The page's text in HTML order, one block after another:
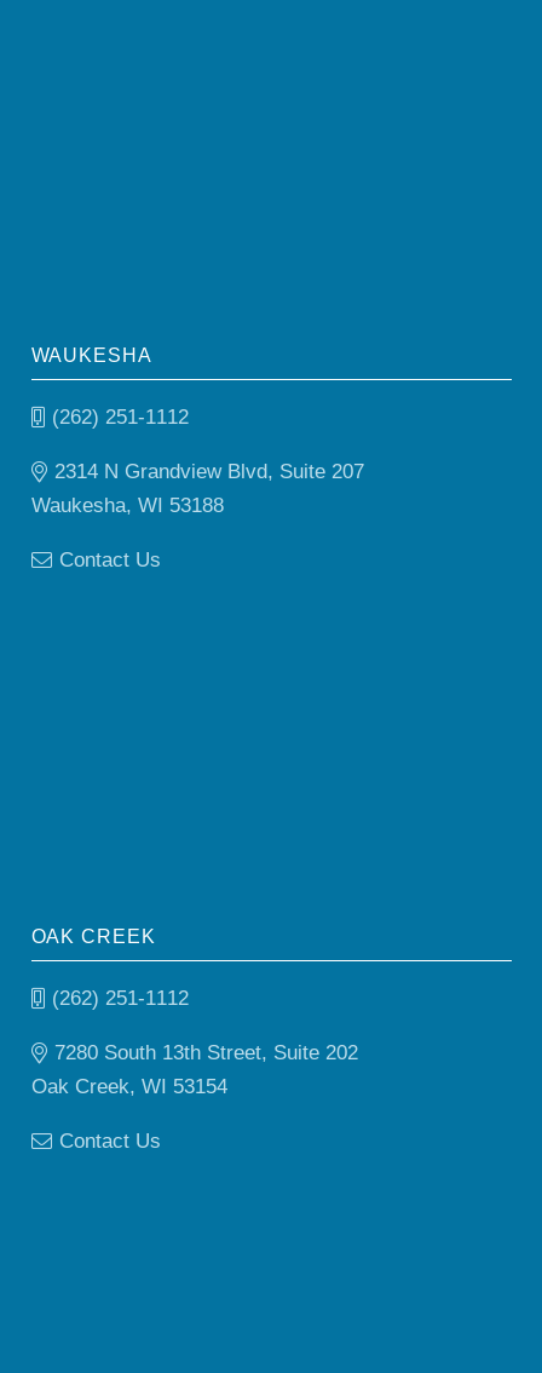
WAUKESHA
(262) 251-1112
2314 N Grandview Blvd, Suite 207
Waukesha, WI 53188
Contact Us
OAK CREEK
(262) 251-1112
7280 South 13th Street, Suite 202
Oak Creek, WI 53154
Contact Us